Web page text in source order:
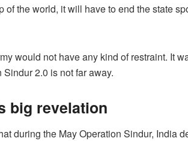
of the world, it will have to end the state
would not have any kind of restraint. It
2.0 is not far away.
big revelation
during the May Operation Sindur, India